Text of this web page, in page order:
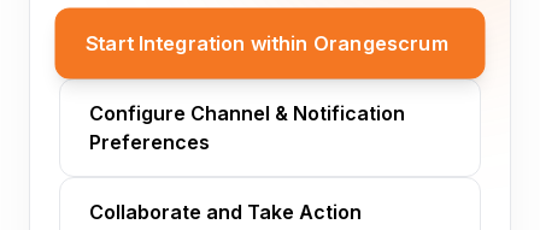
Start Integration within Orangescrum
Configure Channel & Notification
Preferences
Collaborate and Take Action